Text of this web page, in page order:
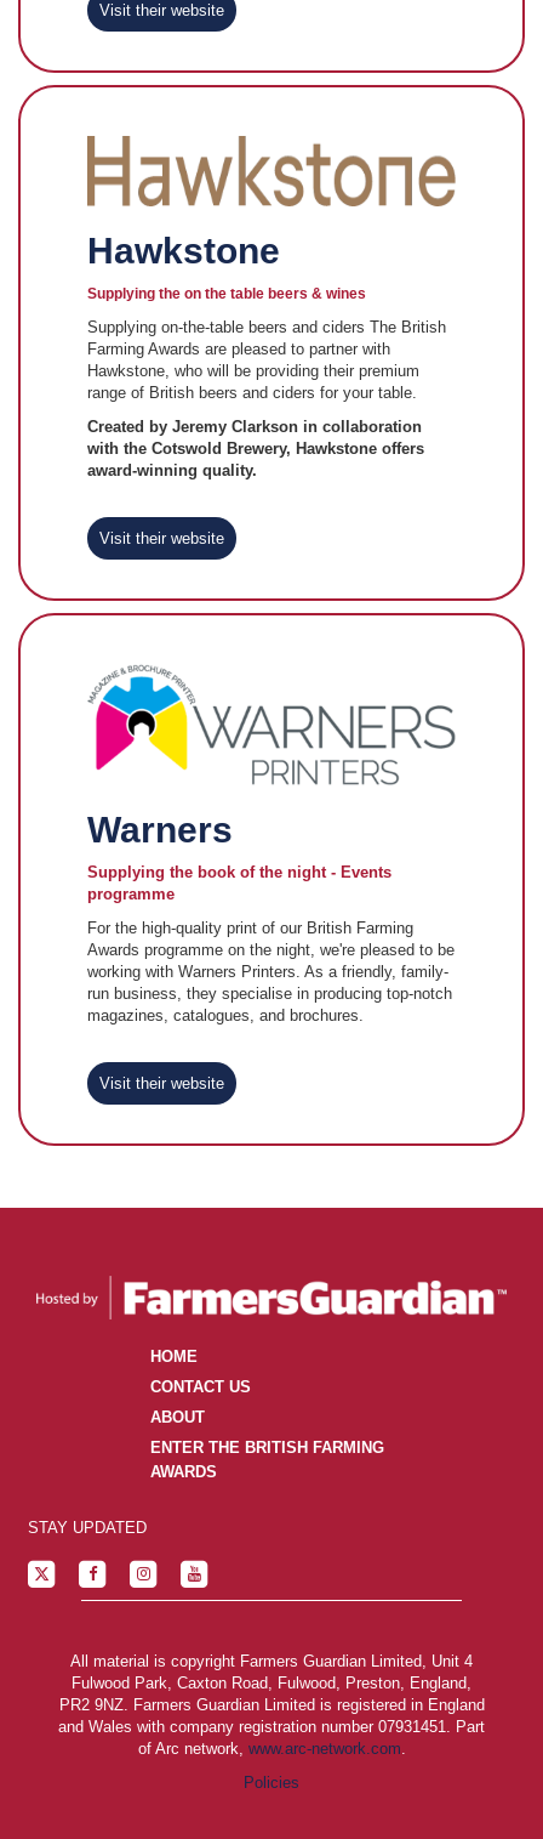
Visit their website
Hawkstone
Supplying the on the table beers & wines
Supplying on-the-table beers and ciders The British
Farming Awards are pleased to partner with
Hawkstone, who will be providing their premium
range of British beers and ciders for your table.
Created by Jeremy Clarkson in collaboration
with the Cotswold Brewery, Hawkstone offers
award-winning quality.
Visit their website
Warners
Supplying the book of the night - Events
programme
For the high-quality print of our British Farming
Awards programme on the night, we're pleased to be
working with Warners Printers. As a friendly, family-
run business, they specialise in producing top-notch
magazines, catalogues, and brochures.
Visit their website
HOME
CONTACT US
ABOUT
ENTER THE BRITISH FARMING
AWARDS
STAY UPDATED
All material is copyright Farmers Guardian Limited, Unit 4
Fulwood Park, Caxton Road, Fulwood, Preston, England,
PR2 9NZ. Farmers Guardian Limited is registered in England
and Wales with company registration number 07931451. Part
of Arc network, www.arc-network.com
Policies